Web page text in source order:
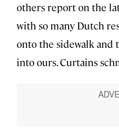
others report on the
with so many Dutch
onto the sidewalk and
into ours. Curtains